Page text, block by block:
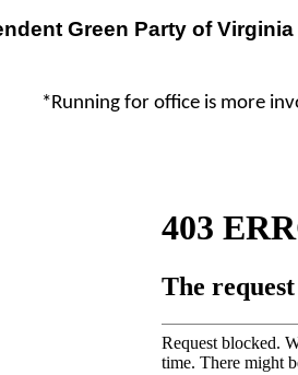
Green Party of Virginia
*Running for office is more